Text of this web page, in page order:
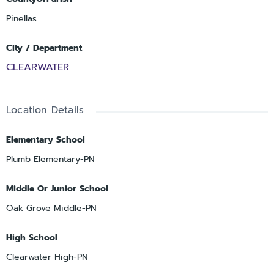
Pinellas
City / Department
CLEARWATER
Location Details
Elementary School
Plumb Elementary-PN
Middle Or Junior School
Oak Grove Middle-PN
High School
Clearwater High-PN